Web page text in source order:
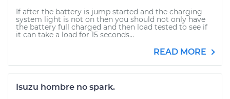
If after the battery is jump started and the charging
system light is not on then you should not only have
the battery full charged and then load tested to see if
it can take a load for 15 seconds...
READ MORE
Isuzu hombre no spark.